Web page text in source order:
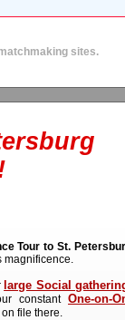
sites.
Tour to St.
large Social
constantOne-on-
file there.